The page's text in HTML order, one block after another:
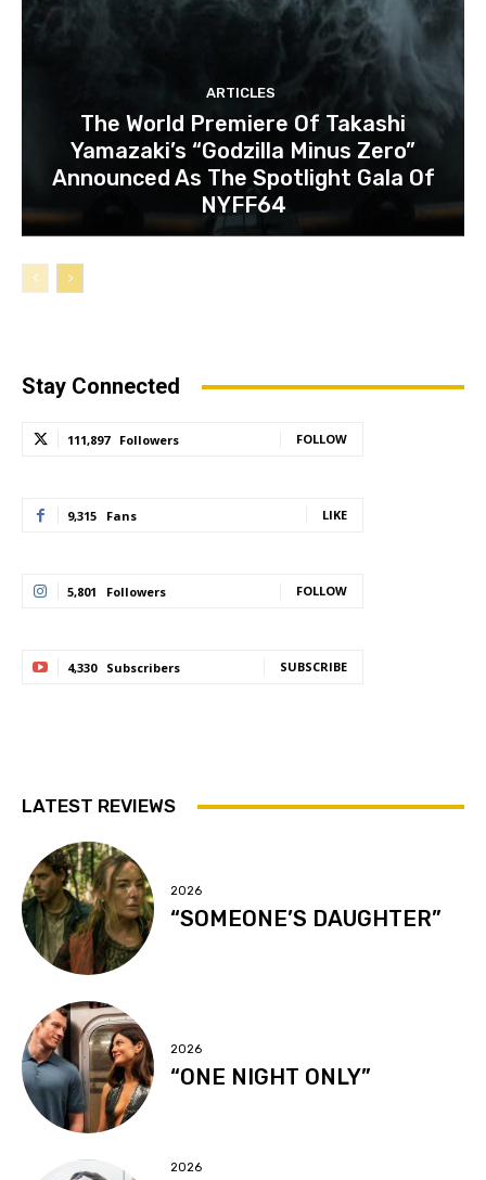
ARTICLES
The World Premiere Of Takashi
Yamazaki’s “Godzilla Minus Zero”
Announced As The Spotlight Gala Of
NYFF64
Stay Connected
111,897 Followers FOLLOW
9,315 Fans LIKE
5,801 Followers FOLLOW
4,330 Subscribers SUBSCRIBE
LATEST REVIEWS
2026
“SOMEONE’S DAUGHTER”
2026
“ONE NIGHT ONLY”
2026